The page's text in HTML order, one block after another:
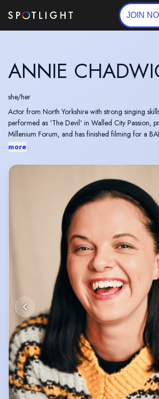
JOIN
ANNIE
she/her
Actor from North Yorkshire with strong singing
performed as 'The Devil' in Walled City Passion,
Millenium Forum, and has finished filming for a
show. Last year, she starred as the lead in Anything
teacher Valentina Pappalardo and with iampro
“Annie Chadwick is hugely impressive [...]. She
presence and poise […] her singing, acting and
class.” - Everything Theatre
more